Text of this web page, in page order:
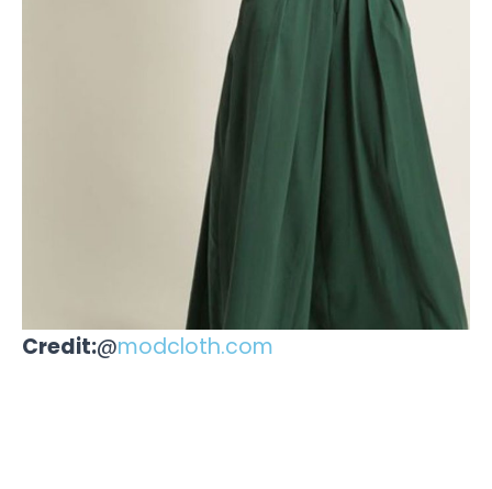
Credit:@modcloth.com